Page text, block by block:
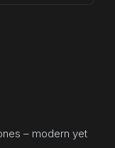
– modern yet